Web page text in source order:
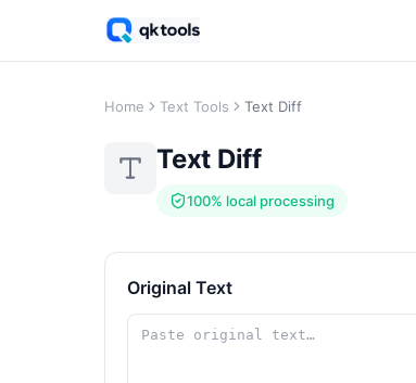
Home Text Tools Text Diff
Text Diff
100% local processing
Original Text